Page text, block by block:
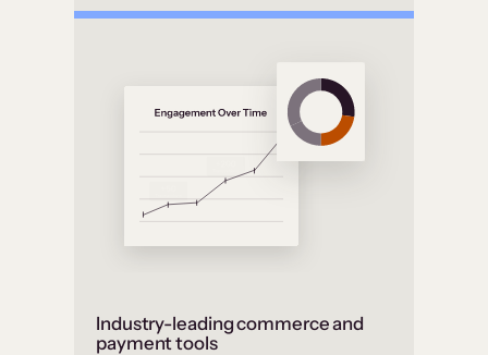
Industry-leading commerce and
payment tools